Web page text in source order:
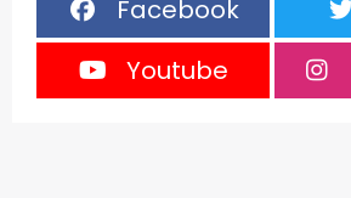
Facebook
Youtube